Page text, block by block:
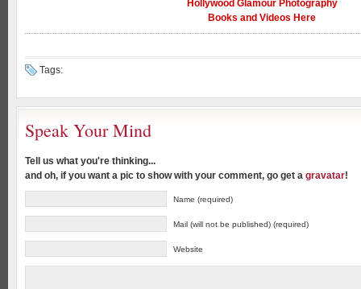
Hollywood Glamour Photography
Books and Videos Here
Tags:
Speak Your Mind
Tell us what you're thinking...
and oh, if you want a pic to show with your comment, go get a gravatar!
Name (required)
Mail (will not be published) (required)
Website